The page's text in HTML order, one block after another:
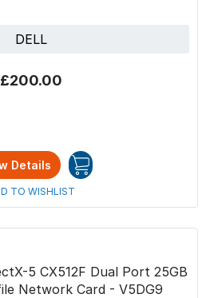
DELL
£200.00
Details
TO WISHLIST
5 CX512F Dual Port 25GB
Network Card - V5DG9